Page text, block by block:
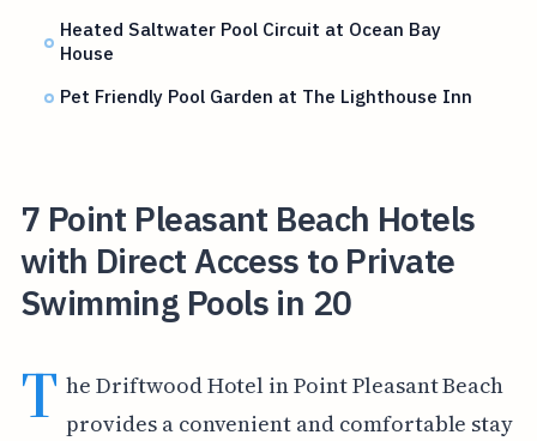
Heated Saltwater Pool Circuit at Ocean Bay
House
Pet Friendly Pool Garden at The Lighthouse Inn
7 Point Pleasant Beach Hotels
with Direct Access to Private
Swimming Pools in 20
T he Driftwood Hotel in Point Pleasant Beach
provides a convenient and comfortable stay